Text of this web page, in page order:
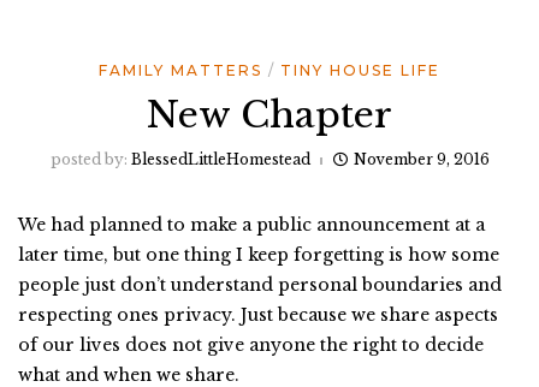
FAMILY MATTERS TINY HOUSE LIFE
New Chapter
posted by: BlessedLittleHomestead November 9, 2016
We had planned to make a public announcement at a
later time, but one thing I keep forgetting is how some
people just don’t understand personal boundaries and
respecting ones privacy. Just because we share aspects
of our lives does not give anyone the right to decide
what and when we share.